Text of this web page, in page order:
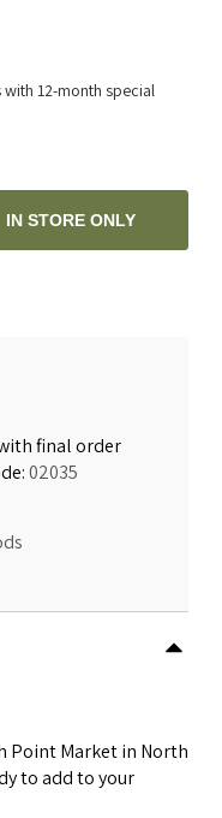
12-month special
IN STORE ONLY
final order
02035
Point Market in North
to add to your